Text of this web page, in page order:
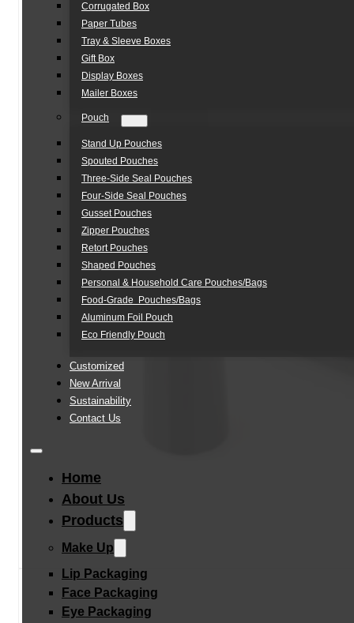
Corrugated Box
Paper Tubes
Tray & Sleeve Boxes
Gift Box
Display Boxes
Mailer Boxes
Pouch
Stand Up Pouches
Spouted Pouches
Three-Side Seal Pouches
Four-Side Seal Pouches
Gusset Pouches
Zipper Pouches
Retort Pouches
Shaped Pouches
Personal & Household Care Pouches/Bags​
Food-Grade Pouches/Bags
Aluminum Foil Pouch
Eco Friendly Pouch
Customized
New Arrival
Sustainability
Contact Us
Home
About Us
Products
Make Up
Lip Packaging
Face Packaging
Eye Packaging